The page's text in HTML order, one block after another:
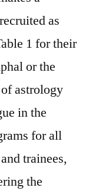
as
1 for their
or the
astrology
in the
for all
trainees,
the